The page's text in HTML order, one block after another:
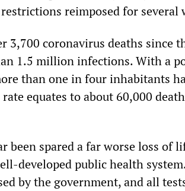
reimposed for several
3,700 coronavirus deaths since
1.5 million infections. With a
than one in four inhabitants
equates to about 60,000
been spared a far worse loss of
developed public health
by the government, and all